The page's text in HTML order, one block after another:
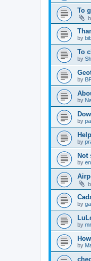
To
by
To
by
by
by
by
by
Not
by
by
by
by